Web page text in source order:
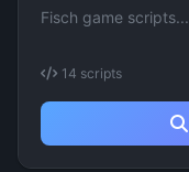
Fisch game scripts...
14 scripts